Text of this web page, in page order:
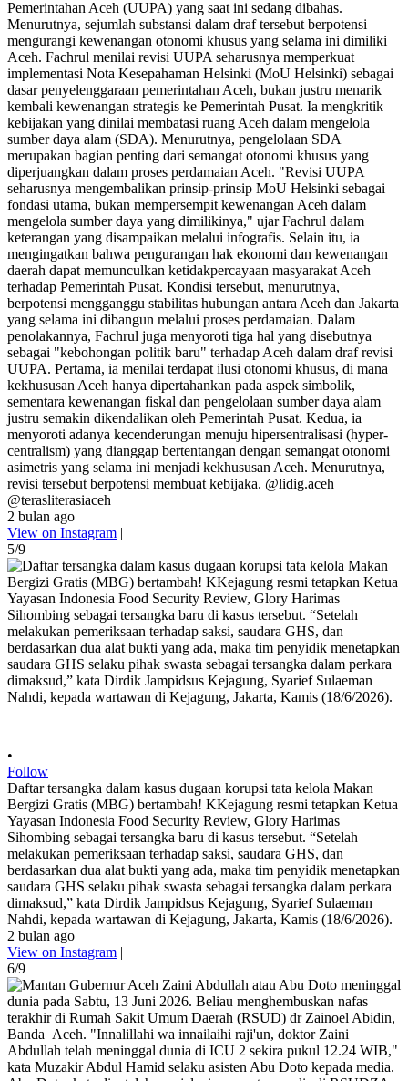
Pemerintahan Aceh (UUPA) yang saat ini sedang dibahas.
Menurutnya, sejumlah substansi dalam draf tersebut berpotensi
mengurangi kewenangan otonomi khusus yang selama ini dimiliki
Aceh. Fachrul menilai revisi UUPA seharusnya memperkuat
implementasi Nota Kesepahaman Helsinki (MoU Helsinki) sebagai
dasar penyelenggaraan pemerintahan Aceh, bukan justru menarik
kembali kewenangan strategis ke Pemerintah Pusat. Ia mengkritik
kebijakan yang dinilai membatasi ruang Aceh dalam mengelola
sumber daya alam (SDA). Menurutnya, pengelolaan SDA
merupakan bagian penting dari semangat otonomi khusus yang
diperjuangkan dalam proses perdamaian Aceh. "Revisi UUPA
seharusnya mengembalikan prinsip-prinsip MoU Helsinki sebagai
fondasi utama, bukan mempersempit kewenangan Aceh dalam
mengelola sumber daya yang dimilikinya," ujar Fachrul dalam
keterangan yang disampaikan melalui infografis. Selain itu, ia
mengingatkan bahwa pengurangan hak ekonomi dan kewenangan
daerah dapat memunculkan ketidakpercayaan masyarakat Aceh
terhadap Pemerintah Pusat. Kondisi tersebut, menurutnya,
berpotensi mengganggu stabilitas hubungan antara Aceh dan Jakarta
yang selama ini dibangun melalui proses perdamaian. Dalam
penolakannya, Fachrul juga menyoroti tiga hal yang disebutnya
sebagai "kebohongan politik baru" terhadap Aceh dalam draf revisi
UUPA. Pertama, ia menilai terdapat ilusi otonomi khusus, di mana
kekhususan Aceh hanya dipertahankan pada aspek simbolik,
sementara kewenangan fiskal dan pengelolaan sumber daya alam
justru semakin dikendalikan oleh Pemerintah Pusat. Kedua, ia
menyoroti adanya kecenderungan menuju hipersentralisasi (hyper-
centralism) yang dianggap bertentangan dengan semangat otonomi
asimetris yang selama ini menjadi kekhususan Aceh. Menurutnya,
revisi tersebut berpotensi membuat kebijaka. @lidig.aceh
@terasliterasiaceh
2 bulan ago
View on Instagram |
5/9
•
Follow
Daftar tersangka dalam kasus dugaan korupsi tata kelola Makan
Bergizi Gratis (MBG) bertambah! KKejagung resmi tetapkan Ketua
Yayasan Indonesia Food Security Review, Glory Harimas
Sihombing sebagai tersangka baru di kasus tersebut. “Setelah
melakukan pemeriksaan terhadap saksi, saudara GHS, dan
berdasarkan dua alat bukti yang ada, maka tim penyidik menetapkan
saudara GHS selaku pihak swasta sebagai tersangka dalam perkara
dimaksud,” kata Dirdik Jampidsus Kejagung, Syarief Sulaeman
Nahdi, kepada wartawan di Kejagung, Jakarta, Kamis (18/6/2026).
2 bulan ago
View on Instagram |
6/9